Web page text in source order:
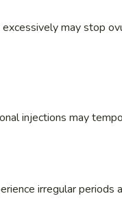
may stop
injections may
irregular periods